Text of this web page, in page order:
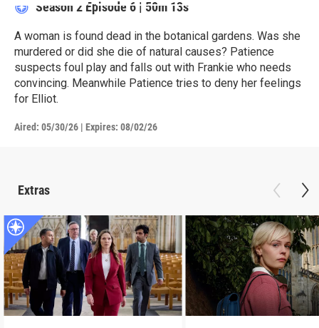
Season 2 Episode 6 | 50m 13s
A woman is found dead in the botanical gardens. Was she
murdered or did she die of natural causes? Patience
suspects foul play and falls out with Frankie who needs
convincing. Meanwhile Patience tries to deny her feelings
for Elliot.
Aired: 05/30/26 | Expires: 08/02/26
Extras